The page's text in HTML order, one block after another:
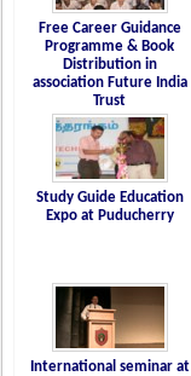
Free Career Guidance
Programme & Book
Distribution in
association Future India
Trust
Study Guide Education
Expo at Puducherry
International seminar at